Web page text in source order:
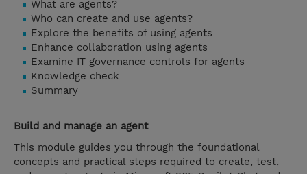
What are agents?
Who can create and use agents?
Explore the benefits of using agents
Enhance collaboration using agents
Examine IT governance controls for agents
Knowledge check
Summary
Build and manage an agent
This module guides you through the foundational
concepts and practical steps required to create, test,